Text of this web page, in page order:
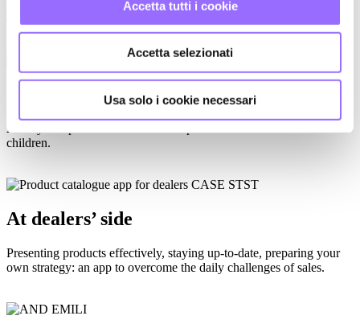
Accetta tutti i cookie
Accetta selezionati
Usa solo i cookie necessari
A precious cultural DNA to be preserved and new international
GOOD NUTRITION IS ONLINE
A daily companion for schools and parents for the nutrition of
children.
At dealers’ side
Presenting products effectively, staying up-to-date, preparing your
own strategy: an app to overcome the daily challenges of sales.